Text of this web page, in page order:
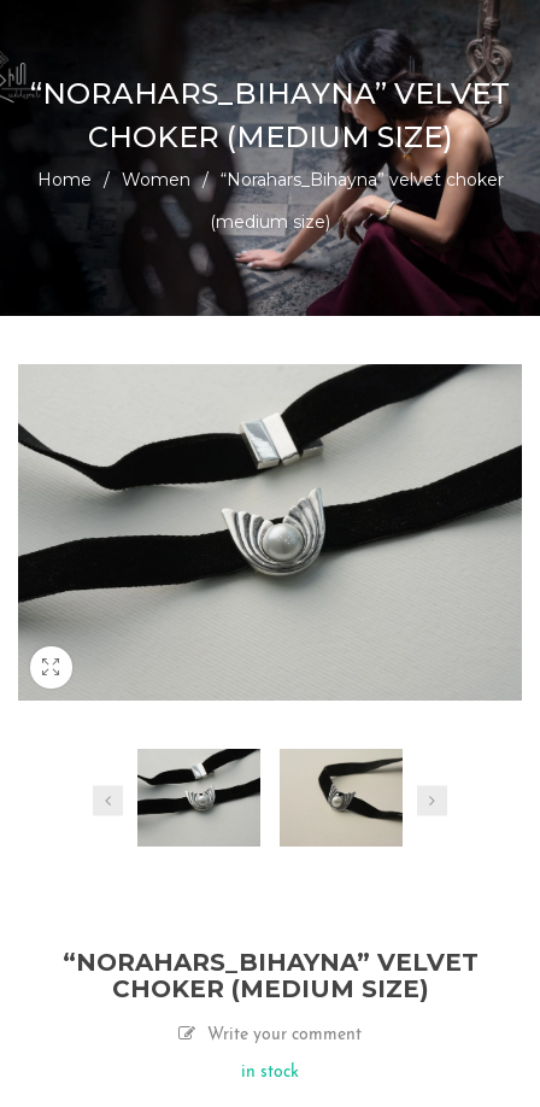
“NORAHARS_BIHAYNA” VELVET
CHOKER (MEDIUM SIZE)
Home / Women / “Norahars_Bihayna” velvet choker
(medium size)
“NORAHARS_BIHAYNA” VELVET
CHOKER (MEDIUM SIZE)
Write your comment
in stock